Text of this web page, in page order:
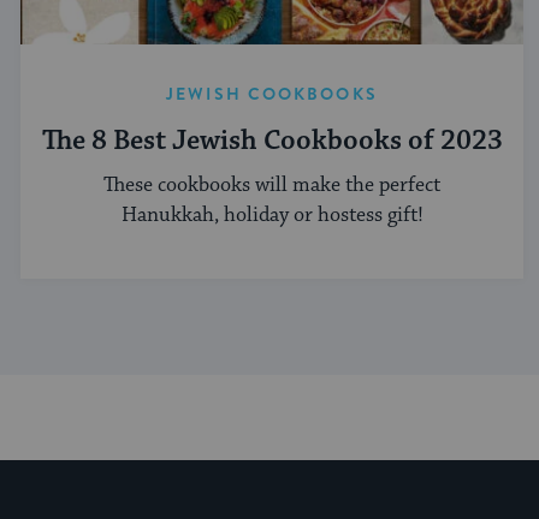
JEWISH COOKBOOKS
The 8 Best Jewish Cookbooks of 2023
These cookbooks will make the perfect
Hanukkah, holiday or hostess gift!